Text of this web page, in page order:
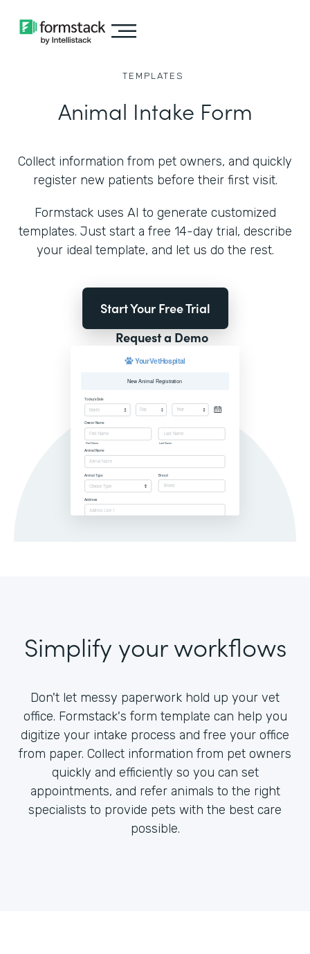
TEMPLATES
Animal Intake Form
Collect information from pet owners, and quickly
register new patients before their first visit.
Formstack uses AI to generate customized
templates. Just start a free 14-day trial, describe
your ideal template, and let us do the rest.
Start Your Free Trial
Request a Demo
Simplify your workflows
Don't let messy paperwork hold up your vet
office. Formstack's form template can help you
digitize your intake process and free your office
from paper. Collect information from pet owners
quickly and efficiently so you can set
appointments, and refer animals to the right
specialists to provide pets with the best care
possible.